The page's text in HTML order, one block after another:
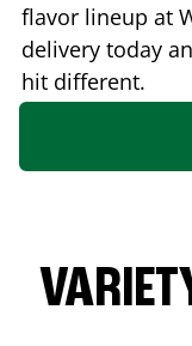
flavor lineup at
delivery today
hit different.